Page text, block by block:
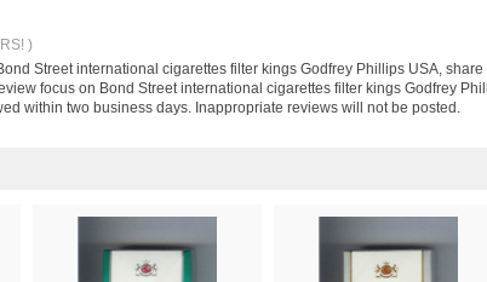
)
Street international cigarettes filter kings Godfrey Phillips USA,
focus on Bond Street international cigarettes filter kings Godfrey
within two business days. Inappropriate reviews will not be posted.